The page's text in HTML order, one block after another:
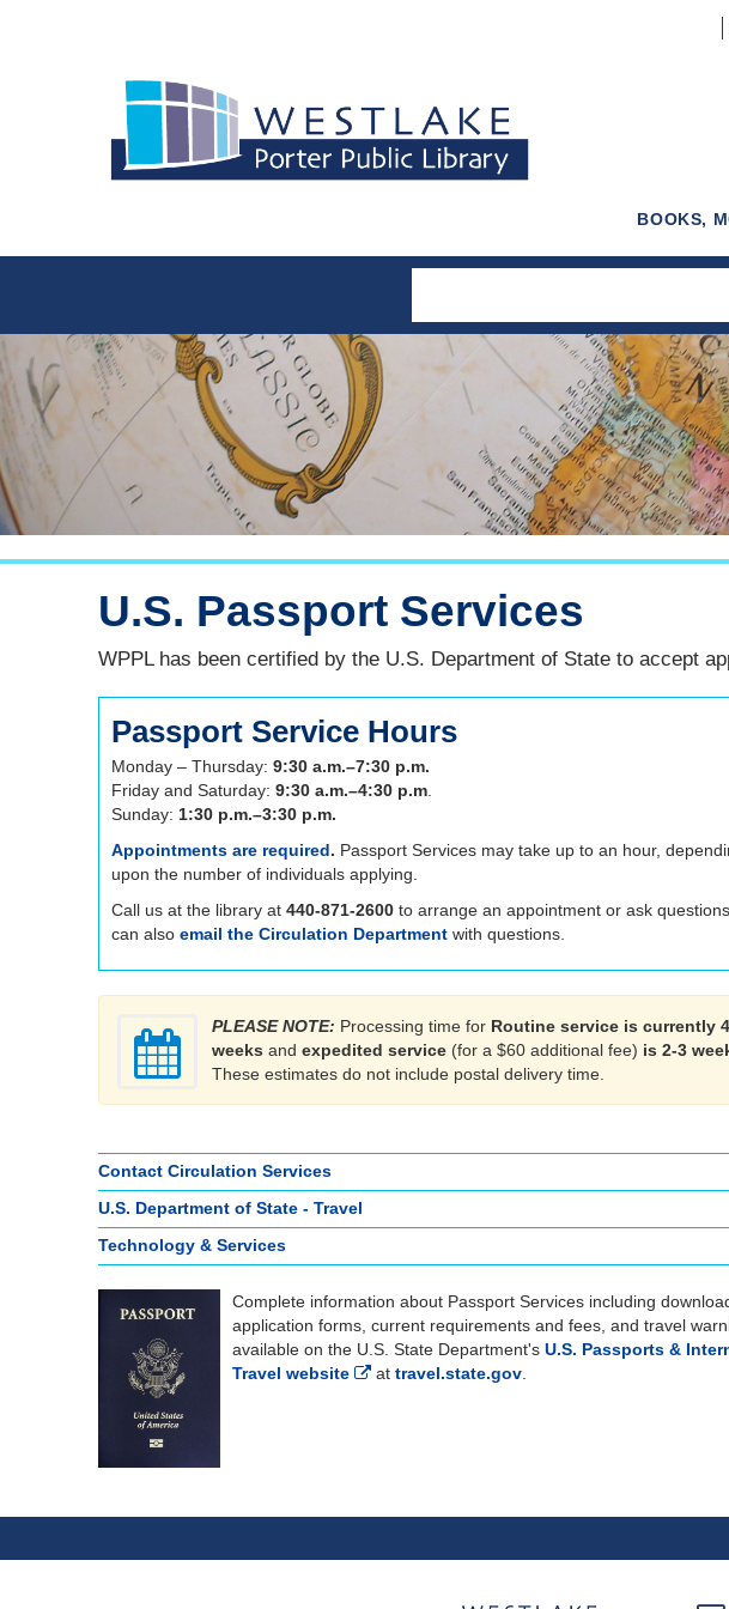
BOOKS,
U.S. Passport Services
WPPL has been certified by the U.S. Department of State to accept
Passport Service Hours
Monday – Thursday: 9:30 a.m.–7:30 p.m.
Friday and Saturday: 9:30 a.m.–4:30 p.m
Sunday: 1:30 p.m.–3:30 p.m.
Appointments are required. Passport Services may take up to an hour,
upon the number of individuals applying.
Call us at the library at 440-871-2600 to arrange an appointment or ask
can also email the Circulation Department with questions.
PLEASE NOTE: Processing time for Routine service is currently
weeks andexpedited service (for a $60 additional fee) is 2-3
These estimates do not include postal delivery time.
Contact Circulation Services
U.S. Department of State - Travel
Technology & Services
Complete information about Passport Services including
application forms, current requirements and fees, and travel
available on the U.S. State Department's U.S. Passports &
Travel website
at travel.state.gov